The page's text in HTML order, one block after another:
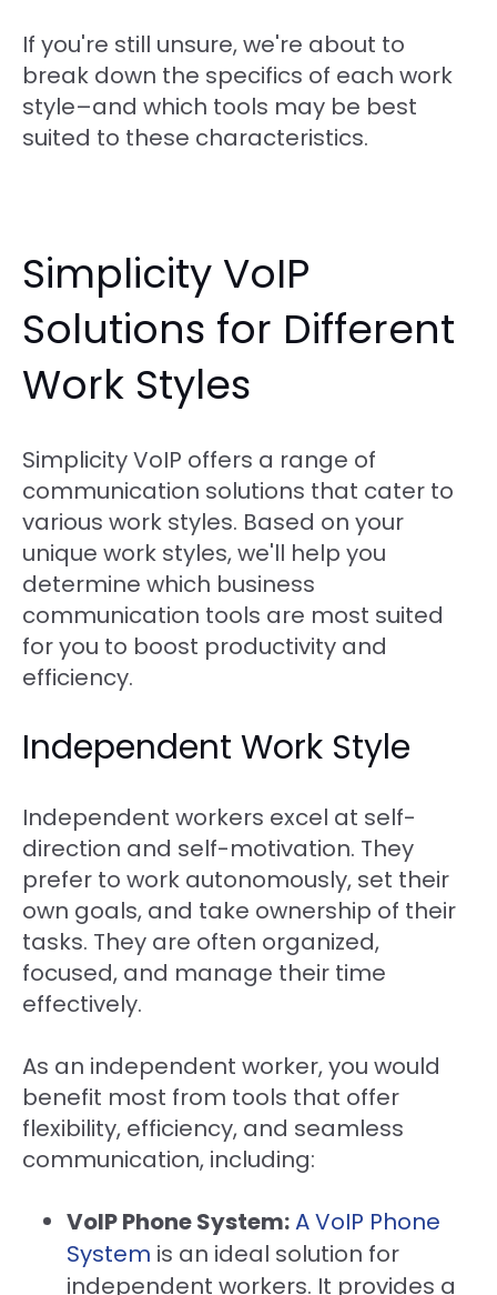
If you're still unsure, we're about to
break down the specifics of each work
style–and which tools may be best
suited to these characteristics.
Simplicity VoIP
Solutions for Different
Work Styles
Simplicity VoIP offers a range of
communication solutions that cater to
various work styles. Based on your
unique work styles, we'll help you
determine which business
communication tools are most suited
for you to boost productivity and
efficiency.
Independent Work Style
Independent workers excel at self-
direction and self-motivation. They
prefer to work autonomously, set their
own goals, and take ownership of their
tasks. They are often organized,
focused, and manage their time
effectively.
As an independent worker, you would
benefit most from tools that offer
flexibility, efficiency, and seamless
communication, including:
VoIP Phone System:A VoIP Phone
System is an ideal solution for
independent workers. It provides a